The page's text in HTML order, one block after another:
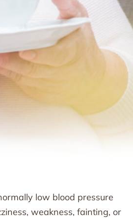
low blood pressure
weakness, fainting, or